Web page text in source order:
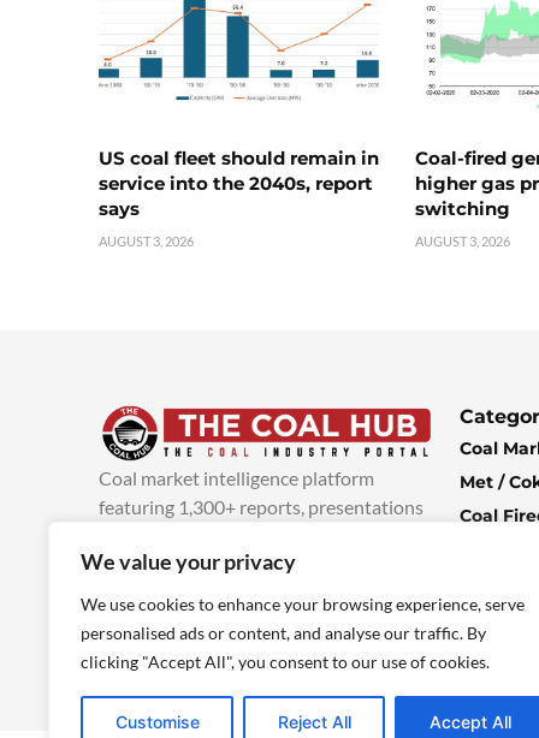
We value your privacy
We use cookies to enhance your browsing experience, serve
personalised ads or content, and analyse our traffic. By
clicking "Accept All", you consent to our use of cookies.
Customise Reject All Accept All
US coal fleet should remain in
service into the 2040s, report
says
AUGUST 3, 2026
Coal-fired
higher gas
switching
AUGUST 3, 2026
Coal market intelligence platform
featuring 1,300+ reports, presentations
added every week.more info
Coal
Met /
Coal
Climate